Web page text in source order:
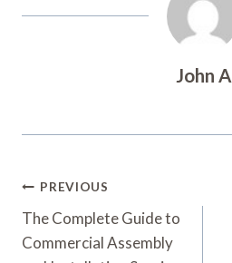
John A
Post
Navigation
PREVIOUS
The Complete Guide to
Commercial Assembly